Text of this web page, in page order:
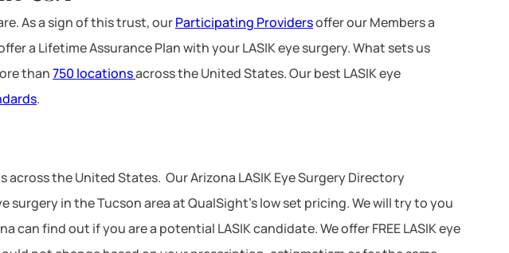
As a sign of this trust, ourParticipating Providersoffer our Members a
a Lifetime Assurance Plan with your LASIK eye surgery. What sets us
than750 locationsacross the United States. Our best LASIK eye
.
the United States. Our Arizona LASIK Eye Surgery Directory
in the Tucson area at QualSight’s low set pricing. We will try to you
can find out if you are a potential LASIK candidate. We offer FREE LASIK eye